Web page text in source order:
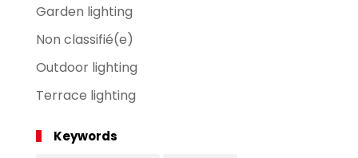
Garden lighting
Non classifié(e)
Outdoor lighting
Terrace lighting
Keywords